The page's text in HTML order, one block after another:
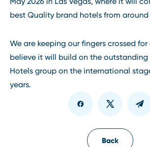
best Quality brand hotels from
We are keeping our fingers crossed
believe it will build on the outstanding
Hotels group on the international
years.
Back